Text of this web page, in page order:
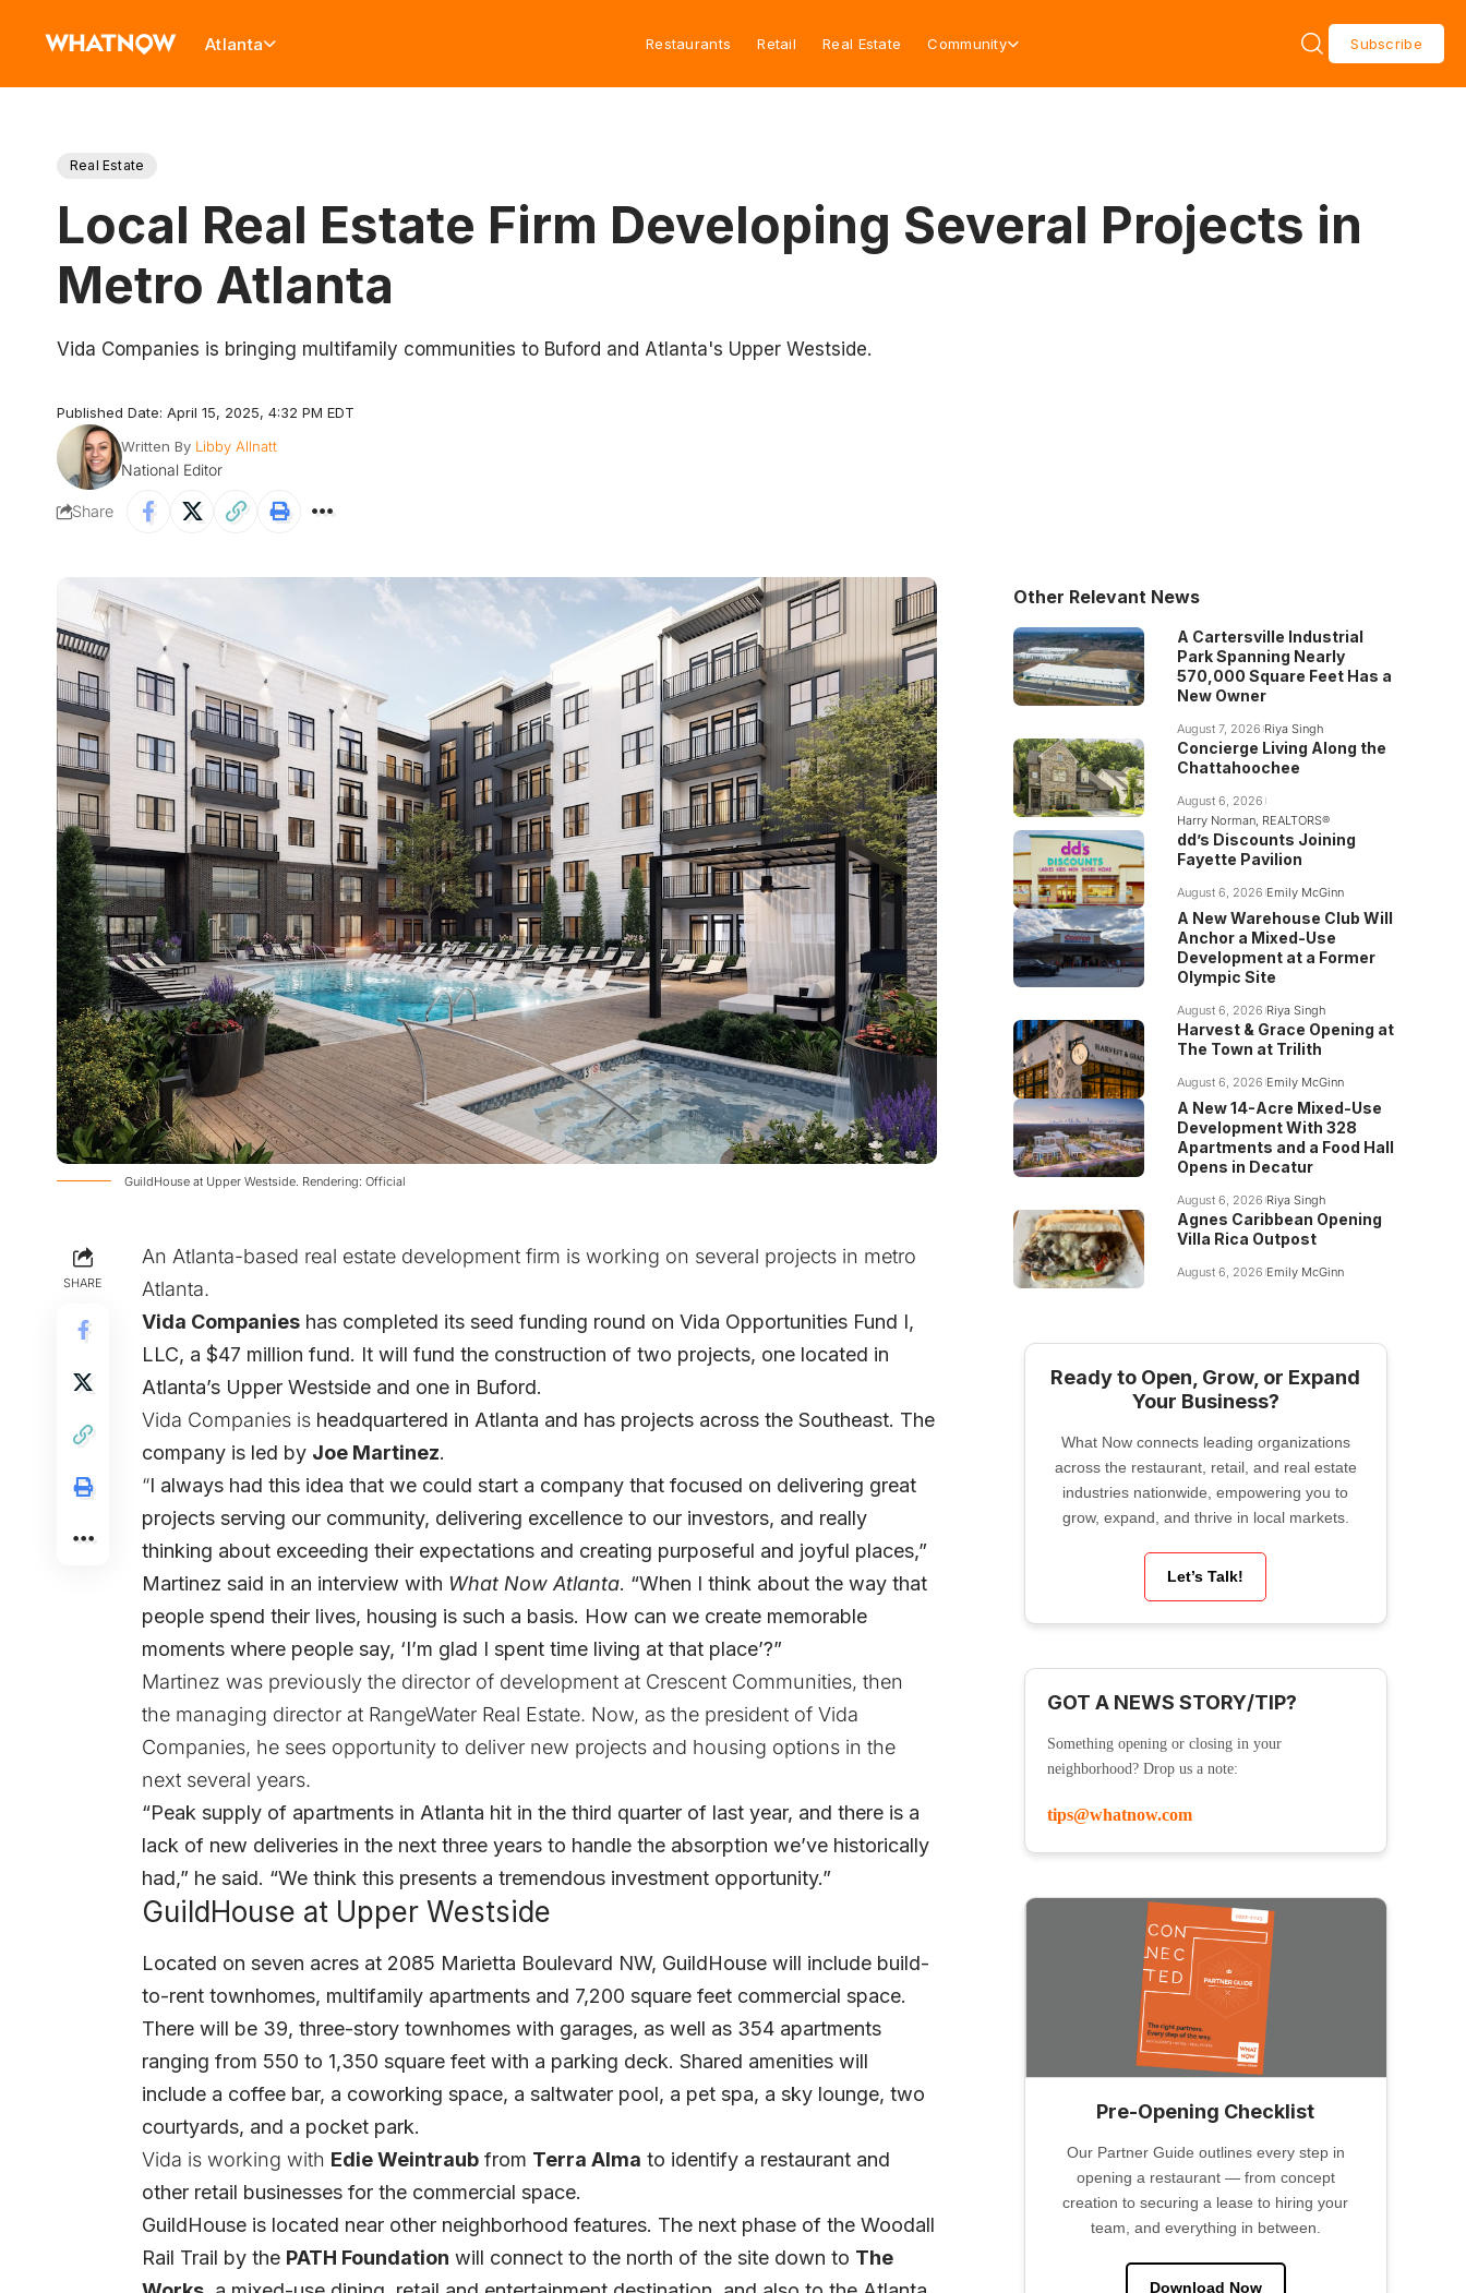
Atlanta Restaurants Retail Real Estate Community Subscribe
Real Estate
Local Real Estate Firm Developing Several Projects in
Metro Atlanta
Vida Companies is bringing multifamily communities to Buford and Atlanta's Upper Westside.
Published Date: April 15, 2025, 4:32 PM EDT
Written By Libby Allnatt
National Editor
Share
GuildHouse at Upper Westside. Rendering: Official
SHARE
An Atlanta-based real estate development firm is working on several projects in metro
Atlanta.
Vida Companies has completed its seed funding round on Vida Opportunities Fund I,
LLC, a $47 million fund. It will fund the construction of two projects, one located in
Atlanta’s Upper Westside and one in Buford.
Vida Companies is headquartered in Atlanta and has projects across the Southeast. The
company is led by Joe Martinez.
“I always had this idea that we could start a company that focused on delivering great
projects serving our community, delivering excellence to our investors, and really
thinking about exceeding their expectations and creating purposeful and joyful places,”
Martinez said in an interview with What Now Atlanta. “When I think about the way that
people spend their lives, housing is such a basis. How can we create memorable
moments where people say, ‘I’m glad I spent time living at that place’?”
Martinez was previously the director of development at Crescent Communities, then
the managing director at RangeWater Real Estate. Now, as the president of Vida
Companies, he sees opportunity to deliver new projects and housing options in the
next several years.
“Peak supply of apartments in Atlanta hit in the third quarter of last year, and there is a
lack of new deliveries in the next three years to handle the absorption we’ve historically
had,” he said. “We think this presents a tremendous investment opportunity.”
GuildHouse at Upper Westside
Located on seven acres at 2085 Marietta Boulevard NW, GuildHouse will include build-
to-rent townhomes, multifamily apartments and 7,200 square feet commercial space.
There will be 39, three-story townhomes with garages, as well as 354 apartments
ranging from 550 to 1,350 square feet with a parking deck. Shared amenities will
include a coffee bar, a coworking space, a saltwater pool, a pet spa, a sky lounge, two
courtyards, and a pocket park.
Vida is working with Edie Weintraub from Terra Alma to identify a restaurant and
other retail businesses for the commercial space.
GuildHouse is located near other neighborhood features. The next phase of the Woodall
Rail Trail by the PATH Foundation will connect to the north of the site down to The
Other Relevant News
A Cartersville Industrial
Park Spanning Nearly
570,000 Square Feet Has a
New Owner
August 7, 2026 Riya Singh
Concierge Living Along the
Chattahoochee
August 6, 2026
Harry Norman, REALTORS®
dd’s Discounts Joining
Fayette Pavilion
August 6, 2026 Emily McGinn
A New Warehouse Club Will
Anchor a Mixed-Use
Development at a Former
Olympic Site
August 6, 2026 Riya Singh
Harvest & Grace Opening at
The Town at Trilith
August 6, 2026 Emily McGinn
A New 14-Acre Mixed-Use
Development With 328
Apartments and a Food Hall
Opens in Decatur
August 6, 2026 Riya Singh
Agnes Caribbean Opening
Villa Rica Outpost
August 6, 2026 Emily McGinn
Ready to Open, Grow, or Expand
Your Business?
What Now connects leading organizations
across the restaurant, retail, and real estate
industries nationwide, empowering you to
grow, expand, and thrive in local markets.
Let’s Talk!
GOT A NEWS STORY/TIP?
Something opening or closing in your
neighborhood? Drop us a note:
tips@whatnow.com
Pre-Opening Checklist
Our Partner Guide outlines every step in
opening a restaurant — from concept
creation to securing a lease to hiring your
team, and everything in between.
Download Now